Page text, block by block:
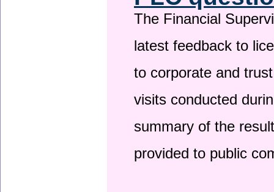
The Financial
latest feedback to
to corporate and
visits conducted
summary of the
provided to public